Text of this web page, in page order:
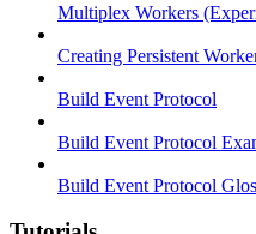
Multiplex Workers
Creating Persistent
Build Event Protocol
Build Event Protocol
Build Event Protocol